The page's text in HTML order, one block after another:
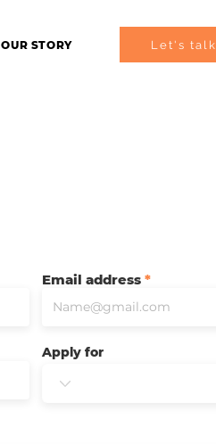
OUR STORY Let's talk
Email address
Apply for